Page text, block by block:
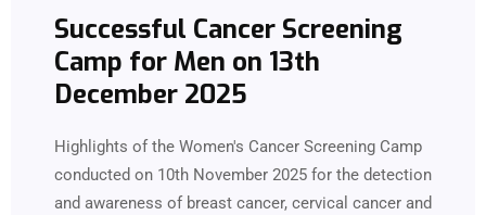
Successful Cancer Screening
Camp for Men on 13th
December 2025
Highlights of the Women's Cancer Screening Camp
conducted on 10th November 2025 for the detection
and awareness of breast cancer, cervical cancer and